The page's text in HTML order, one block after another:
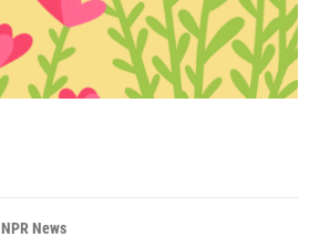
NPR News